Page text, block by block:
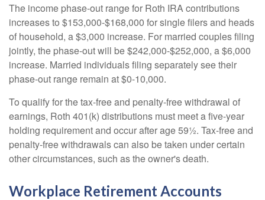
The income phase-out range for Roth IRA contributions
increases to $153,000-$168,000 for single filers and heads
of household, a $3,000 increase. For married couples filing
jointly, the phase-out will be $242,000-$252,000, a $6,000
increase. Married individuals filing separately see their
phase-out range remain at $0-10,000.
To qualify for the tax-free and penalty-free withdrawal of
earnings, Roth 401(k) distributions must meet a five-year
holding requirement and occur after age 59½. Tax-free and
penalty-free withdrawals can also be taken under certain
other circumstances, such as the owner's death.
Workplace Retirement Accounts